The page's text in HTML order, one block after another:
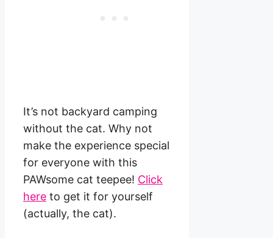
It’s not backyard camping
without the cat. Why not
make the experience special
for everyone with this
PAWsome cat teepee! Click
here to get it for yourself
(actually, the cat).